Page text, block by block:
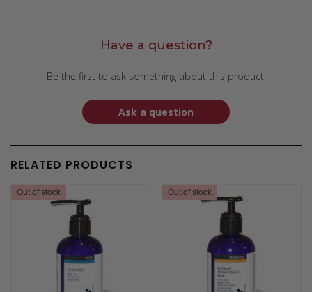
Have a question?
Be the first to ask something about this product.
Ask a question
RELATED PRODUCTS
Out of stock Out of stock